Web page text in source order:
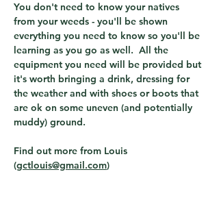
You don't need to know your natives
from your weeds - you'll be shown
everything you need to know so you'll be
learning as you go as well.  All the
equipment you need will be provided but
it's worth bringing a drink, dressing for
the weather and with shoes or boots that
are ok on some uneven (and potentially
muddy) ground.
Find out more from Louis
(gctlouis@gmail.com)